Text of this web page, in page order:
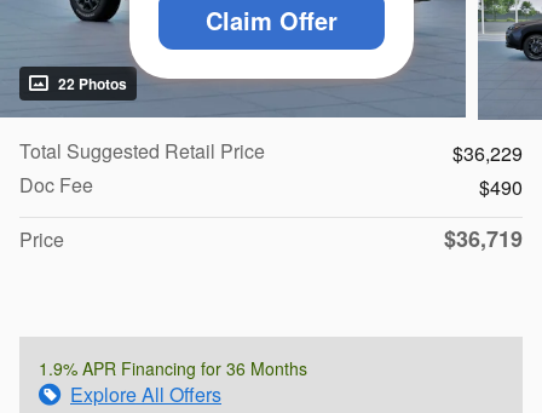
22 Photos
Total Suggested Retail Price
$36,229
Doc Fee
$490
Price
$36,719
1.9% APR Financing for 36 Months
Explore All Offers
Claim Offer